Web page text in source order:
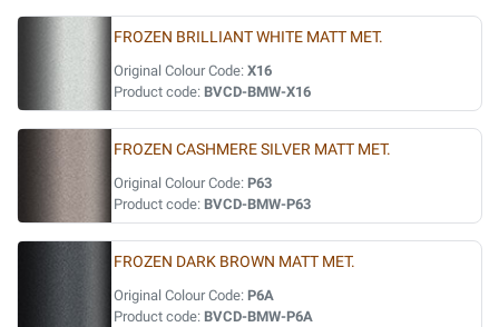
FROZEN BRILLIANT WHITE MATT MET.
Original Colour Code: X16
Product code: BVCD-BMW-X16
FROZEN CASHMERE SILVER MATT MET.
Original Colour Code: P63
Product code: BVCD-BMW-P63
FROZEN DARK BROWN MATT MET.
Original Colour Code: P6A
Product code: BVCD-BMW-P6A